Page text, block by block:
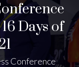
Days of
Conference